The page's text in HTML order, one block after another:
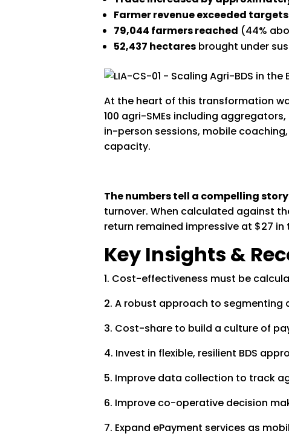
Farmer revenue exceeded targets
79,044 farmers reached (44%
52,437 hectares brought under
At the heart of this transformation
100 agri-SMEs including
in-person sessions, mobile
capacity.
The numbers tell a compelling
turnover. When calculated against
return remained impressive at $27 in
Key Insights &
1. Cost-effectiveness must be
2. A robust approach to segmenting
3. Cost-share to build a culture of
4. Invest in flexible, resilient BDS
5. Improve data collection to track
6. Improve co-operative decision
7. Expand ePayment services as